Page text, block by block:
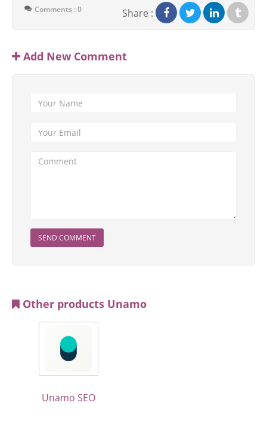
Comments : 0 Share :
Add New Comment
SEND COMMENT
Other products Unamo
Unamo SEO